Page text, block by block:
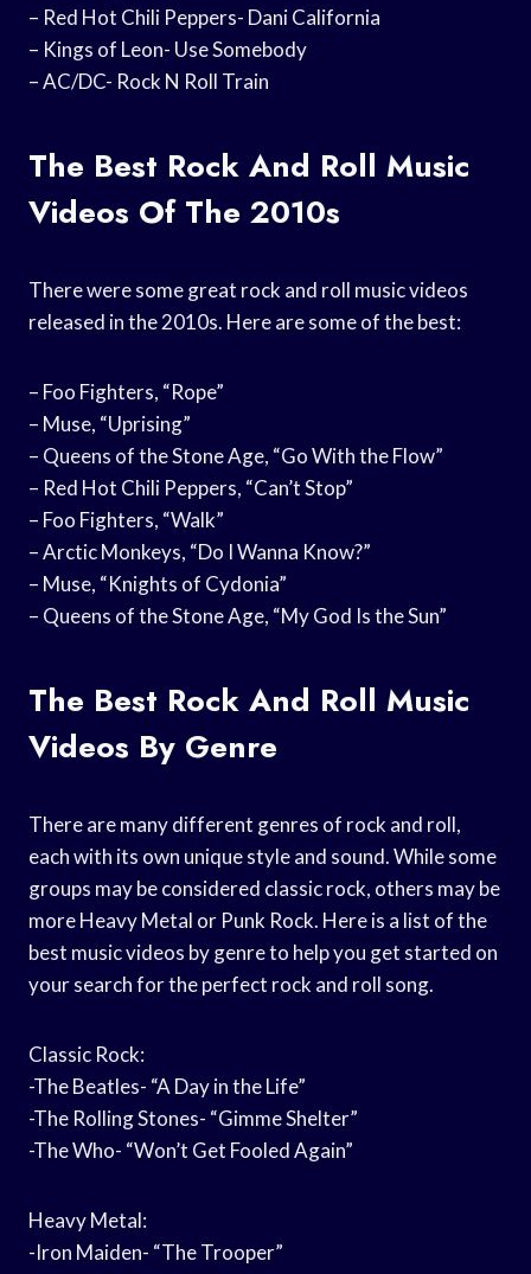
– Red Hot Chili Peppers- Dani California
– Kings of Leon- Use Somebody
– AC/DC- Rock N Roll Train
The Best Rock And Roll Music
Videos Of The 2010s
There were some great rock and roll music videos
released in the 2010s. Here are some of the best:
– Foo Fighters, “Rope”
– Muse, “Uprising”
– Queens of the Stone Age, “Go With the Flow”
– Red Hot Chili Peppers, “Can’t Stop”
– Foo Fighters, “Walk”
– Arctic Monkeys, “Do I Wanna Know?”
– Muse, “Knights of Cydonia”
– Queens of the Stone Age, “My God Is the Sun”
The Best Rock And Roll Music
Videos By Genre
There are many different genres of rock and roll,
each with its own unique style and sound. While some
groups may be considered classic rock, others may be
more Heavy Metal or Punk Rock. Here is a list of the
best music videos by genre to help you get started on
your search for the perfect rock and roll song.
Classic Rock:
-The Beatles- “A Day in the Life”
-The Rolling Stones- “Gimme Shelter”
-The Who- “Won’t Get Fooled Again”
Heavy Metal:
-Iron Maiden- “The Trooper”